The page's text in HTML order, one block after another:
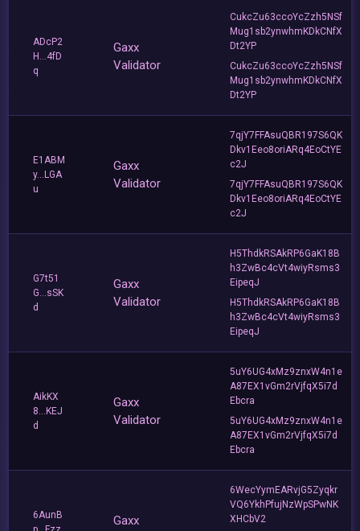
ADcP2
H...4fD
q
Gaxx
Validator
CukcZu63ccoYcZzh5NSf
Mug1sb2ynwhmKDkCNfX
Dt2YP
CukcZu63ccoYcZzh5NSf
Mug1sb2ynwhmKDkCNfX
Dt2YP
E1ABM
y...LGA
u
Gaxx
Validator
7qjY7FFAsuQBR197S6QK
Dkv1Eeo8oriARq4EoCtYE
c2J
7qjY7FFAsuQBR197S6QK
Dkv1Eeo8oriARq4EoCtYE
c2J
G7t51
G...sSK
d
Gaxx
Validator
H5ThdkRSAkRP6GaK18B
h3ZwBc4cVt4wiyRsms3
EipeqJ
H5ThdkRSAkRP6GaK18B
h3ZwBc4cVt4wiyRsms3
EipeqJ
AikKX
8...KEJ
d
Gaxx
Validator
5uY6UG4xMz9znxW4n1e
A87EX1vGm2rVjfqX5i7d
Ebcra
5uY6UG4xMz9znxW4n1e
A87EX1vGm2rVjfqX5i7d
Ebcra
6AunB
Gaxx
6WecYymEARvjG5Zyqkr
VQ6YkhPfujNzWpSPwNK
XHCbV2